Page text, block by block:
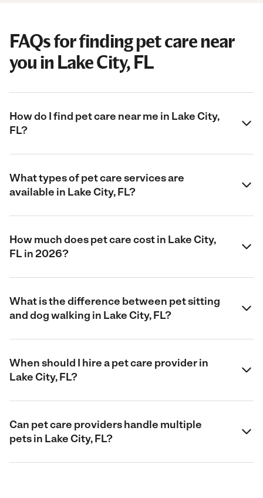
FAQs for finding pet care near
you in Lake City, FL
How do I find pet care near me in Lake City,
FL?
What types of pet care services are
available in Lake City, FL?
How much does pet care cost in Lake City,
FL in 2026?
What is the difference between pet sitting
and dog walking in Lake City, FL?
When should I hire a pet care provider in
Lake City, FL?
Can pet care providers handle multiple
pets in Lake City, FL?